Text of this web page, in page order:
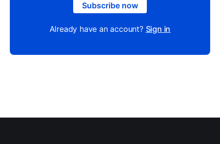
Subscribe now
Already have an account? Sign in